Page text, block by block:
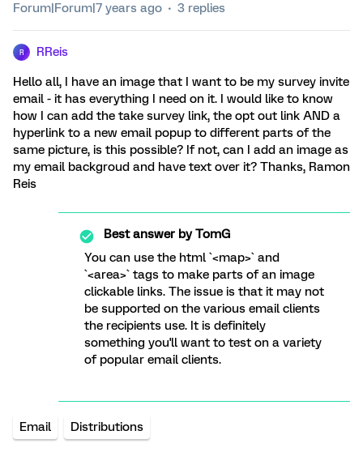
Forum|Forum|7 years ago 3 replies
R RReis
Hello all, I have an image that I want to be my survey invite
email - it has everything I need on it. I would like to know
how I can add the take survey link, the opt out link AND a
hyperlink to a new email popup to different parts of the
same picture, is this possible? If not, can I add an image as
my email backgroud and have text over it? Thanks, Ramon
Reis
Best answer byTomG
You can use the html `<map>` and
`<area>` tags to make parts of an image
clickable links. The issue is that it may not
be supported on the various email clients
the recipients use. It is definitely
something you'll want to test on a variety
of popular email clients.
Email Distributions